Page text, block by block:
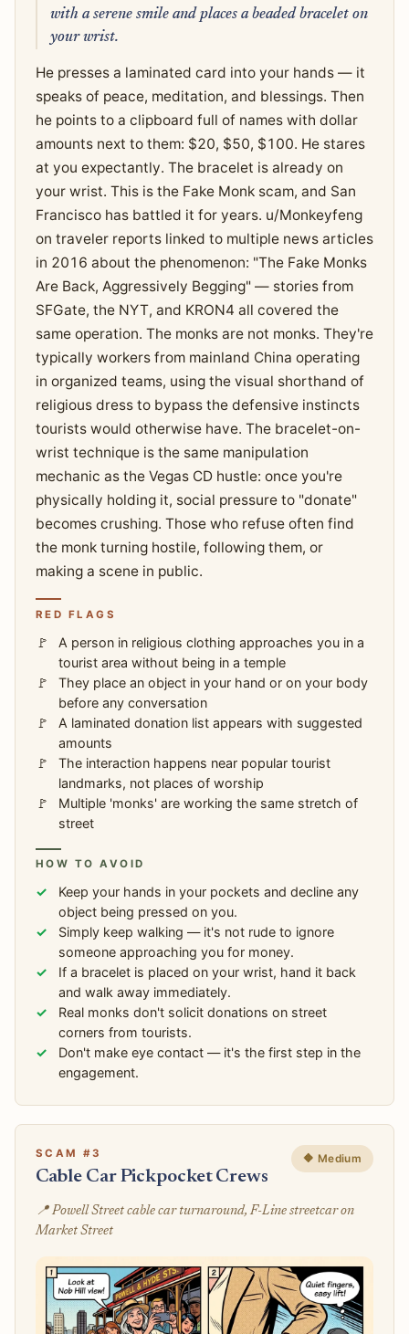
with a serene smile and places a beaded bracelet on
your wrist.
He presses a laminated card into your hands — it
speaks of peace, meditation, and blessings. Then
he points to a clipboard full of names with dollar
amounts next to them: $20, $50, $100. He stares
at you expectantly. The bracelet is already on
your wrist. This is the Fake Monk scam, and San
Francisco has battled it for years. u/Monkeyfeng
on traveler reports linked to multiple news articles
in 2016 about the phenomenon: "The Fake Monks
Are Back, Aggressively Begging" — stories from
SFGate, the NYT, and KRON4 all covered the
same operation. The monks are not monks. They're
typically workers from mainland China operating
in organized teams, using the visual shorthand of
religious dress to bypass the defensive instincts
tourists would otherwise have. The bracelet-on-
wrist technique is the same manipulation
mechanic as the Vegas CD hustle: once you're
physically holding it, social pressure to "donate"
becomes crushing. Those who refuse often find
the monk turning hostile, following them, or
making a scene in public.
RED FLAGS
A person in religious clothing approaches you in a
tourist area without being in a temple
They place an object in your hand or on your body
before any conversation
A laminated donation list appears with suggested
amounts
The interaction happens near popular tourist
landmarks, not places of worship
Multiple 'monks' are working the same stretch of
street
HOW TO AVOID
Keep your hands in your pockets and decline any
object being pressed on you.
Simply keep walking — it's not rude to ignore
someone approaching you for money.
If a bracelet is placed on your wrist, hand it back
and walk away immediately.
Real monks don't solicit donations on street
corners from tourists.
Don't make eye contact — it's the first step in the
engagement.
SCAM #3
Cable Car Pickpocket Crews
🔶 Medium
📍 Powell Street cable car turnaround, F-Line streetcar on
Market Street